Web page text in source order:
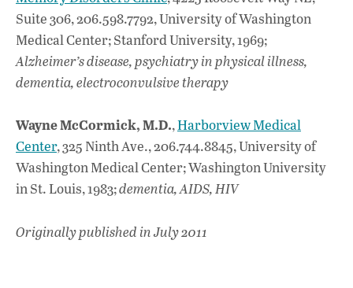
Suite 306, 206.598.7792, University of Washington
Medical Center; Stanford University, 1969;
Alzheimer’s disease, psychiatry in physical illness,
dementia, electroconvulsive therapy
Wayne McCormick, M.D.,Harborview Medical
Center, 325 Ninth Ave., 206.744.8845, University of
Washington Medical Center; Washington University
in St. Louis, 1983;dementia, AIDS, HIV
Originally published in July 2011